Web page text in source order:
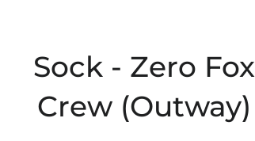
Sock - Zero Fox
Crew (Outway)